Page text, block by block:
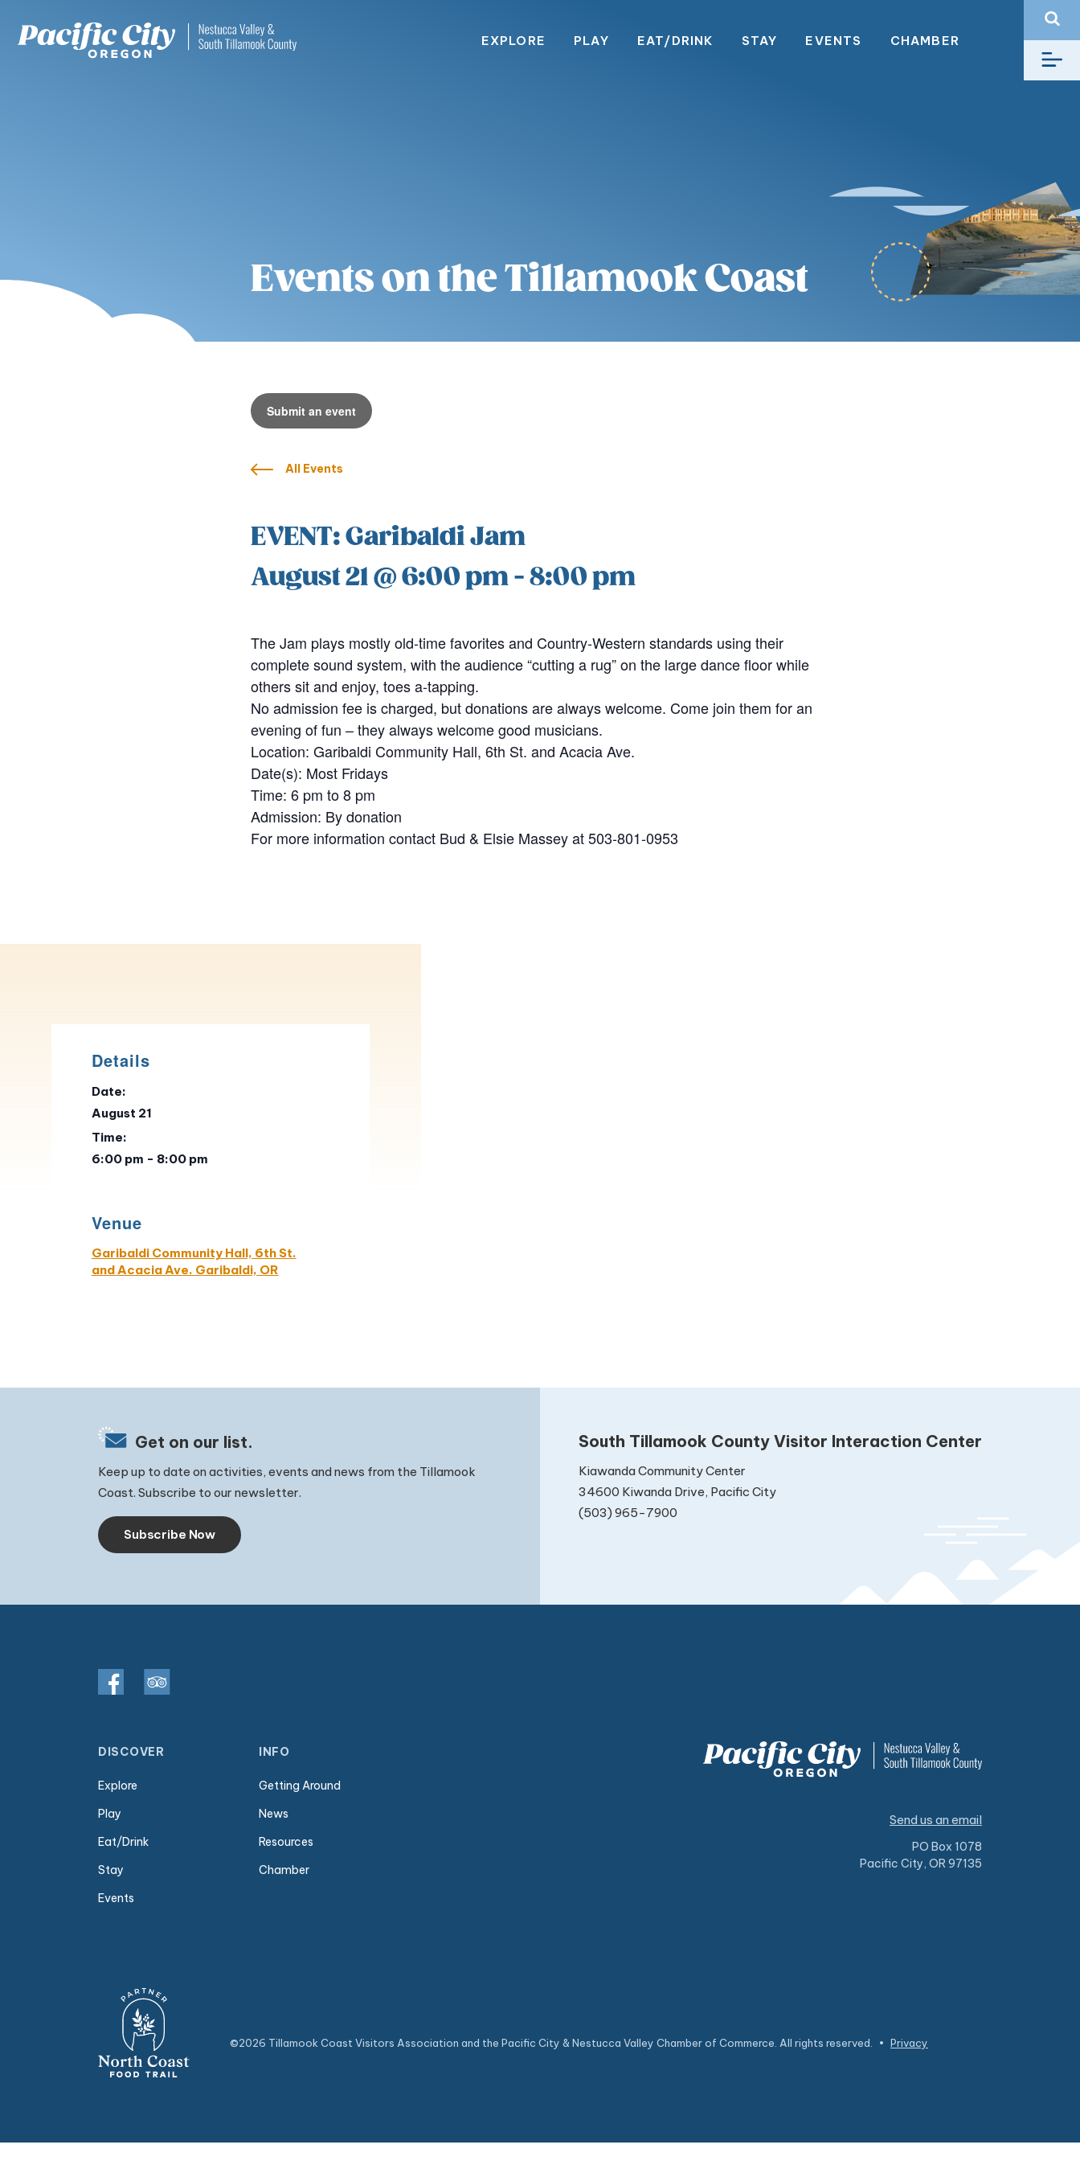
EXPLORE PLAY EAT/DRINK STAY EVENTS CHAMBER
Events on the Tillamook Coast
Submit an event
All Events
EVENT: Garibaldi Jam
August 21 @ 6:00 pm-8:00 pm
The Jam plays mostly old-time favorites and Country-Western standards using their
complete sound system, with the audience “cutting a rug” on the large dance floor while
others sit and enjoy, toes a-tapping.
No admission fee is charged, but donations are always welcome. Come join them for an
evening of fun – they always welcome good musicians.
Location: Garibaldi Community Hall, 6th St. and Acacia Ave.
Date(s): Most Fridays
Time: 6 pm to 8 pm
Admission: By donation
For more information contact Bud & Elsie Massey at 503-801-0953
Details
Date:
August 21
Time:
6:00 pm - 8:00 pm
Venue
Garibaldi Community Hall, 6th St.
and Acacia Ave. Garibaldi, OR
Get on our list.
Keep up to date on activities, events and news from the Tillamook
Coast. Subscribe to our newsletter.
Subscribe Now
South Tillamook County Visitor Interaction Center
Kiawanda Community Center
34600 Kiwanda Drive, Pacific City
(503) 965-7900
DISCOVER
Explore
Play
Eat/Drink
Stay
Events
INFO
Getting Around
News
Resources
Chamber
Send us an email
PO Box 1078
Pacific City, OR 97135
©2026 Tillamook Coast Visitors Association and the Pacific City & Nestucca Valley Chamber of Commerce. All rights reserved. • Privacy